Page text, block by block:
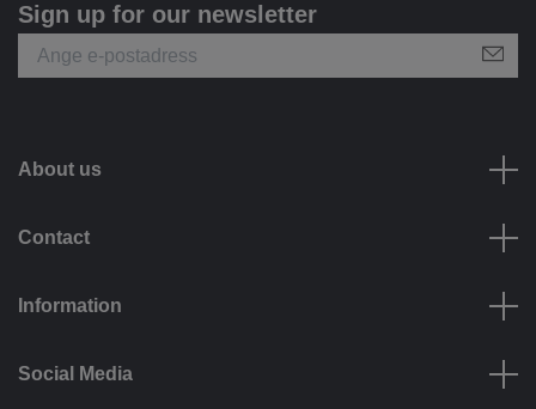
Sign up for our newsletter
About us
Contact
Information
Social Media